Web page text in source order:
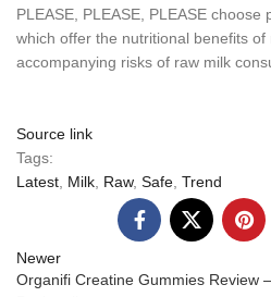
PLEASE, PLEASE, PLEASE choose
which offer the nutritional benefits of
accompanying risks of raw milk
Source link
Tags:
Latest Milk Raw, Safe Trend
Newer
Organifi Creatine Gummies Review